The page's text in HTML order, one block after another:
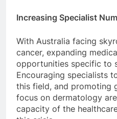
Increasing Specialist
With Australia facing
cancer, expanding
opportunities specific to
Encouraging specialists
this field, and promoting
focus on dermatology
capacity of the